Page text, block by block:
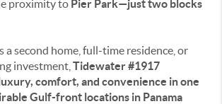
proximity to Pier Park—just two blocks
a second home, full-time residence, or
investment, Tidewater #1917
comfort, and convenience in one
Gulf-front locations in Panama